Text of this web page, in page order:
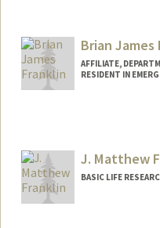
Brian James
AFFILIATE,
RESIDENT IN
J. Matthew
BASIC LIFE